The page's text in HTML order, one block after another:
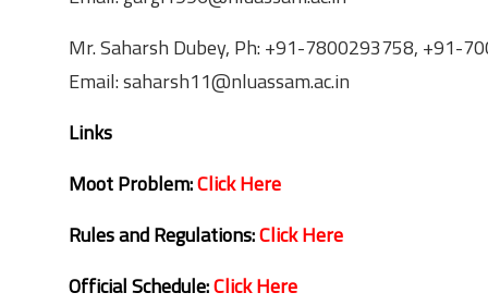
Mr. Saharsh Dubey, Ph: +91-7800293758, +91-
Email: saharsh11@nluassam.ac.in
Links
Moot Problem:Click Here
Rules and Regulations:Click Here
Official Schedule:Click Here